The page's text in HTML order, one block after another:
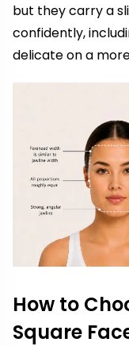
but they carry a
confidently,
delicate on a
How to
Square